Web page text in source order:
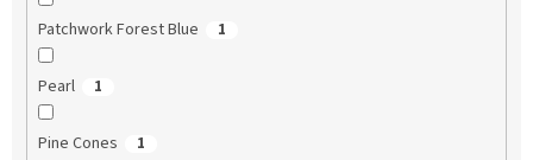
Patchwork Forest Blue 1
Pearl 1
Pine Cones 1